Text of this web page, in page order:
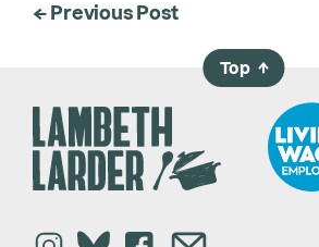
← Previous Post
Top →